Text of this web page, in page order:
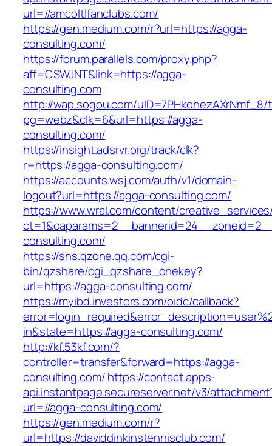
url=//amcoltlfanclubs.com/
https://gen.medium.com/r?url=https://agga-
consulting.com/
https://forum.parallels.com/proxy.php?
aff=CSWJNT&link=https://agga-
consulting.com
http://wap.sogou.com/uID=7PHkohezAXrNmf_8/
pg=webz&clk=6&url=https://agga-
consulting.com/
https://insight.adsrvr.org/track/clk?
r=https://agga-consulting.com/
https://accounts.wsj.com/auth/v1/domain-
logout?url=https://agga-consulting.com/
https://www.wral.com/content/
consulting.com/
https://sns.qzone.qq.com/cgi-
bin/qzshare/cgi_qzshare_onekey?
url=https://agga-consulting.com/
https://myibd.investors.com/oidc/callback?
in&state=https://agga-consulting.com/
http://kf.53kf.com/?
controller=transfer&forward=https://agga-
consulting.com/https://contact.apps-
api.instantpage.secureserver.net/v3/
url=//agga-consulting.com/
https://gen.medium.com/r?
url=https://daviddinkinstennisclub.com/